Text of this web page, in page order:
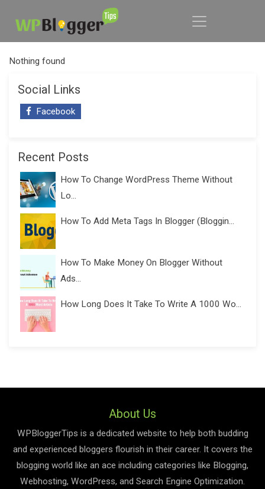
Nothing found
Social Links
Facebook
Recent Posts
How To Change WordPress Theme Without
Lo...
How To Add Meta Tags In Blogger (Bloggin...
How To Make Money On Blogger Without
Ads...
How Long Does It Take To Write A 1000 Wo...
About Us
WPBloggerTips is a dedicated website to help both budding
and experienced bloggers flourish in their career. It covers the
blogging world like an ace including categories like Blogging,
Webhosting, WordPress, and Search Engine Optimization.